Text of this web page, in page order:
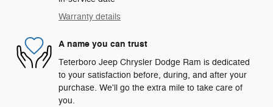
Warranty details
A name you can trust
Teterboro Jeep Chrysler Dodge Ram is dedicated
to your satisfaction before, during, and after your
purchase. We'll go the extra mile to take care of
you.